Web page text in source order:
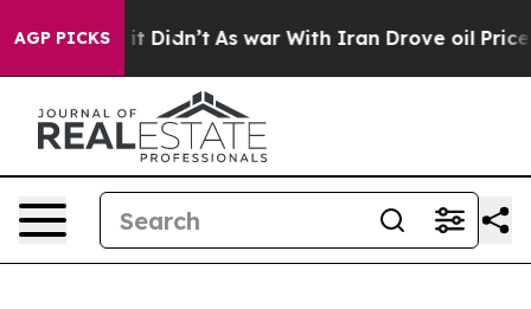
AGP PICKS
Well, it Didn’t As war With Iran Drove oil Prices